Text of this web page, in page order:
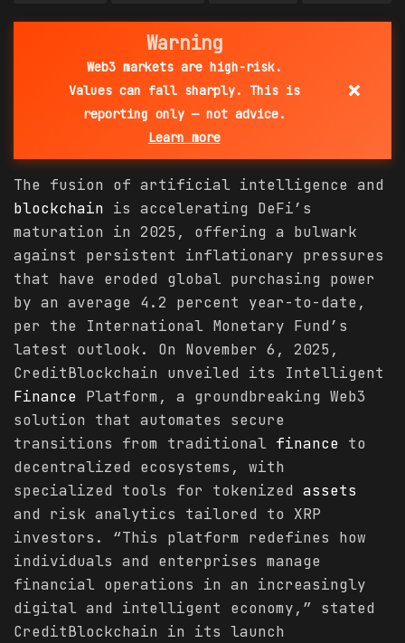
Warning
Web3 markets are high-risk.
Values can fall sharply. This is
reporting only — not advice.
Learn more
×
The fusion of artificial intelligence and
blockchain is accelerating DeFi’s
maturation in 2025, offering a bulwark
against persistent inflationary pressures
that have eroded global purchasing power
by an average 4.2 percent year-to-date,
per the International Monetary Fund’s
latest outlook. On November 6, 2025,
CreditBlockchain unveiled its Intelligent
Finance Platform, a groundbreaking Web3
solution that automates secure
transitions from traditional finance to
decentralized ecosystems, with
specialized tools for tokenized assets
and risk analytics tailored to XRP
investors. “This platform redefines how
individuals and enterprises manage
financial operations in an increasingly
digital and intelligent economy,” stated
CreditBlockchain in its launch